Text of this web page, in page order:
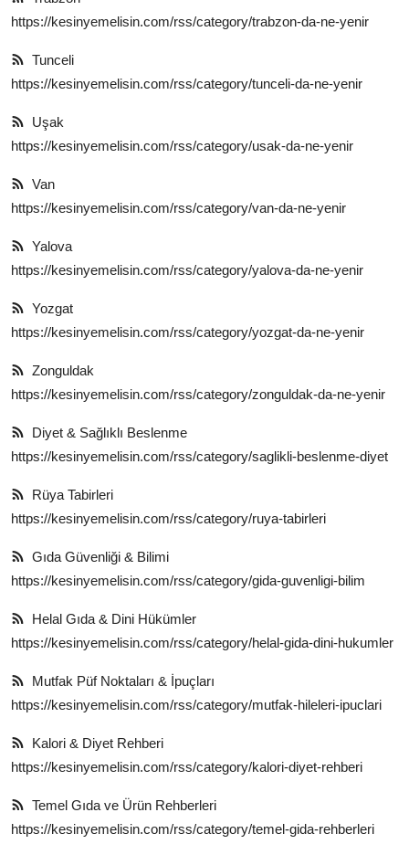
https://kesinyemelisin.com/rss/category/trabzon-da-ne-yenir
Tunceli
https://kesinyemelisin.com/rss/category/tunceli-da-ne-yenir
Uşak
https://kesinyemelisin.com/rss/category/usak-da-ne-yenir
Van
https://kesinyemelisin.com/rss/category/van-da-ne-yenir
Yalova
https://kesinyemelisin.com/rss/category/yalova-da-ne-yenir
Yozgat
https://kesinyemelisin.com/rss/category/yozgat-da-ne-yenir
Zonguldak
https://kesinyemelisin.com/rss/category/zonguldak-da-ne-yenir
Diyet & Sağlıklı Beslenme
https://kesinyemelisin.com/rss/category/saglikli-beslenme-diyet
Rüya Tabirleri
https://kesinyemelisin.com/rss/category/ruya-tabirleri
Gıda Güvenliği & Bilimi
https://kesinyemelisin.com/rss/category/gida-guvenligi-bilim
Helal Gıda & Dini Hükümler
https://kesinyemelisin.com/rss/category/helal-gida-dini-hukumler
Mutfak Püf Noktaları & İpuçları
https://kesinyemelisin.com/rss/category/mutfak-hileleri-ipuclari
Kalori & Diyet Rehberi
https://kesinyemelisin.com/rss/category/kalori-diyet-rehberi
Temel Gıda ve Ürün Rehberleri
https://kesinyemelisin.com/rss/category/temel-gida-rehberleri